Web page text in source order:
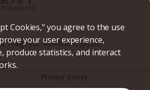
Cookies," you agree to the use
your user experience,
produce statistics, and interact
Nagoya, 464-8601, Japan